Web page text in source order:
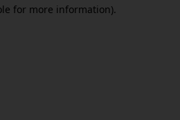
for more information).